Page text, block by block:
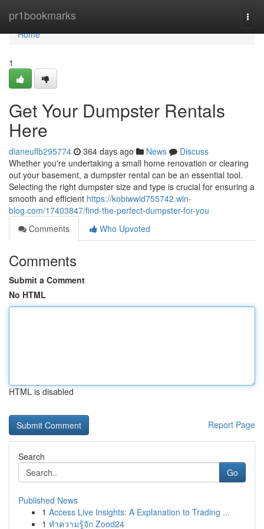
pr1bookmarks
Home
Home
1
Get Your Dumpster Rentals
Here
dianeuflb295774 364 days ago News
Discuss
Whether you're undertaking a small home renovation or clearing
out your basement, a dumpster rental can be an essential tool.
Selecting the right dumpster size and type is crucial for ensuring a
smooth and efficient https://kobiwwid755742.win-
blog.com/17403847/find-the-perfect-dumpster-for-you
Comments
Who Upvoted
Comments
Submit a Comment
No HTML
HTML is disabled
Report Page
Search
Go
Published News
1 Access Live Insights: A Explanation to Trading ...
1 ทำความรู้จัก Zood24